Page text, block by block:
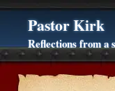
Pastor Kirk
Reflections from a